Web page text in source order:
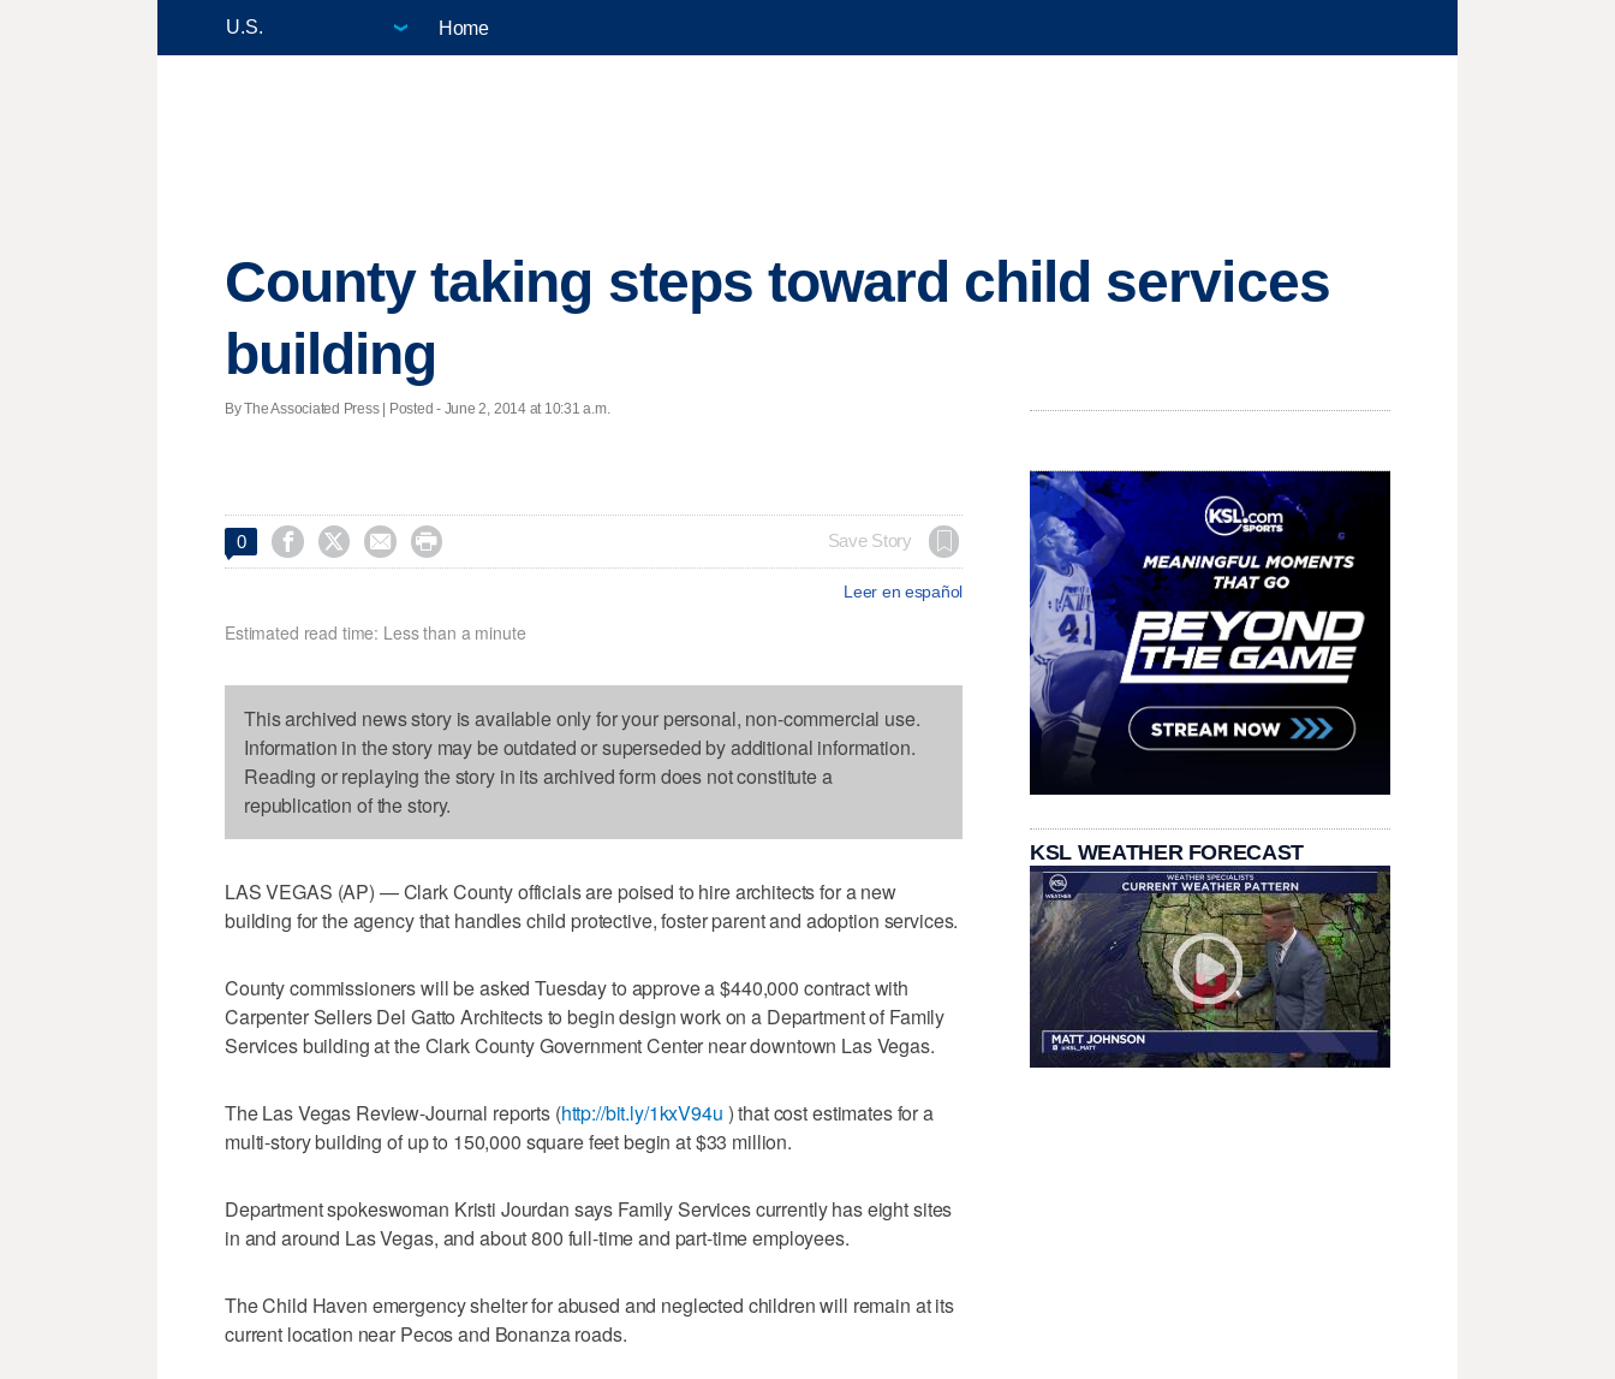
Home
County taking steps toward child services
building
By The Associated Press | Posted - June 2, 2014 at 10:31 a.m.
0     Save Story
Leer en español
Estimated read time: Less than a minute
This archived news story is available only for your personal, non-commercial use.
Information in the story may be outdated or superseded by additional information.
Reading or replaying the story in its archived form does not constitute a
republication of the story.
LAS VEGAS (AP) — Clark County officials are poised to hire architects for a new
building for the agency that handles child protective, foster parent and adoption services.
County commissioners will be asked Tuesday to approve a $440,000 contract with
Carpenter Sellers Del Gatto Architects to begin design work on a Department of Family
Services building at the Clark County Government Center near downtown Las Vegas.
The Las Vegas Review-Journal reports (http://bit.ly/1kxV94u ) that cost estimates for a
multi-story building of up to 150,000 square feet begin at $33 million.
Department spokeswoman Kristi Jourdan says Family Services currently has eight sites
in and around Las Vegas, and about 800 full-time and part-time employees.
The Child Haven emergency shelter for abused and neglected children will remain at its
current location near Pecos and Bonanza roads.
KSL WEATHER FORECAST